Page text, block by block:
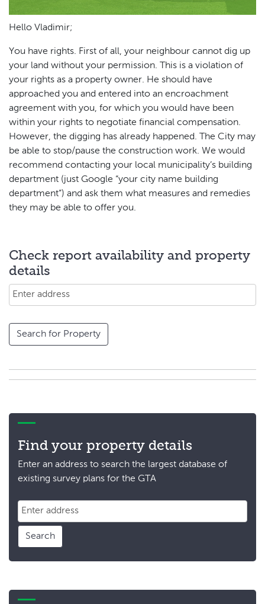
Hello Vladimir;
You have rights. First of all, your neighbour cannot dig up
your land without your permission. This is a violation of
your rights as a property owner. He should have
approached you and entered into an encroachment
agreement with you, for which you would have been
within your rights to negotiate financial compensation.
However, the digging has already happened. The City may
be able to stop/pause the construction work. We would
recommend contacting your local municipality’s building
department (just Google “your city name building
department”) and ask them what measures and remedies
they may be able to offer you.
Check report availability and property
details
Search for Property
Find your property details
Enter an address to search the largest database of
existing survey plans for the GTA
Search